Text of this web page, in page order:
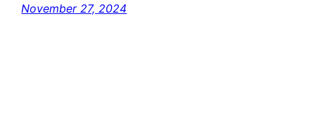
November 27, 2024